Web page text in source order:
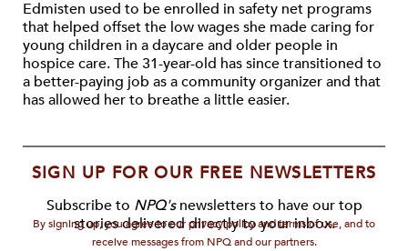
Edmisten used to be enrolled in safety net programs
that helped offset the low wages she made caring for
young children in a daycare and older people in
hospice care. The 31-year-old has since transitioned to
a better-paying job as a community organizer and that
has allowed her to breathe a little easier.
SIGN UP FOR OUR FREE NEWSLETTERS
Subscribe to NPQ'snewsletters to have our top
stories delivered directly to your inbox.
By signing up, you agree to our privacy policy and terms of use, and to
receive messages from NPQ and our partners.